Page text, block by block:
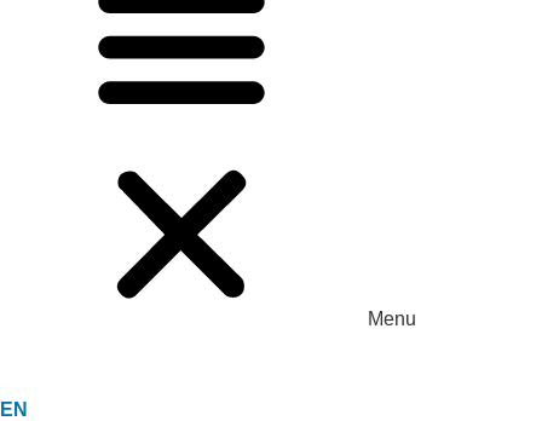
Menu
EN